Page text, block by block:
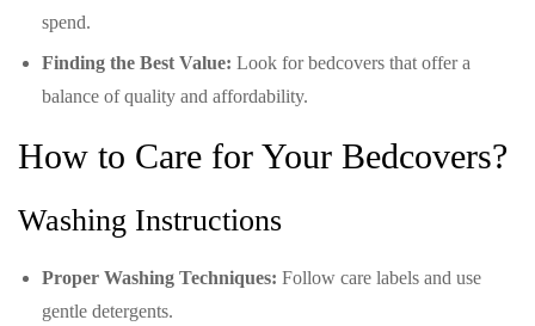
spend.
Finding the Best Value: Look for bedcovers that offer a
balance of quality and affordability.
How to Care for Your Bedcovers?
Washing Instructions
Proper Washing Techniques: Follow care labels and use
gentle detergents.